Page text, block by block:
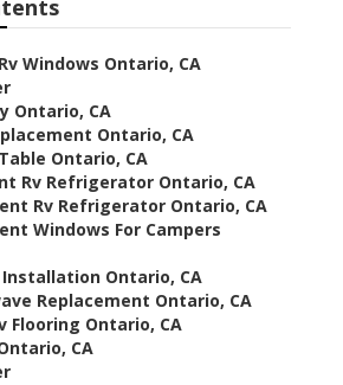
Windows Ontario, CA
Ontario, CA
Ontario, CA
Ontario, CA
Rv Refrigerator Ontario, CA
Rv Refrigerator Ontario, CA
Windows For Campers
Installation Ontario, CA
Replacement Ontario, CA
Flooring Ontario, CA
CA